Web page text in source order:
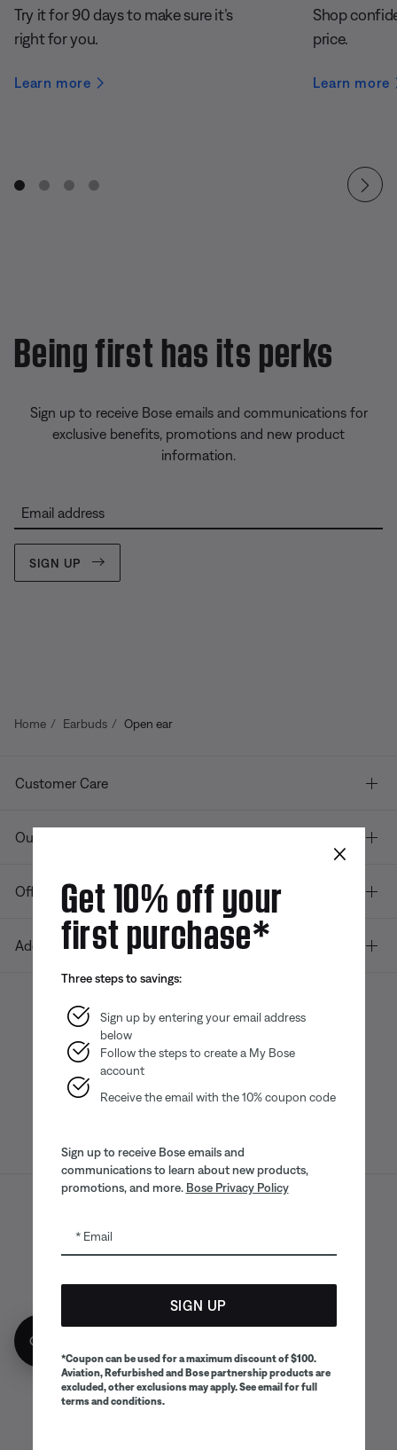
Try it for 90 days to make sure it’s
right for you.
Learn more
Shop
price.
Learn more
Being first has its perks
Sign up to receive Bose emails and communications for
exclusive benefits, promotions and new product
information.
Email address
SIGN UP
Home Earbuds Open ear
Customer Care
Our company
Offers
Additional Links
Bose app
App
App
Your privacy choices
Cookies Notice
Terms of Sale Terms of Use
CA Supply Chains Act
×
Get 10% off your
first purchase*
Three steps to savings:
Sign up by entering your email address
below
Follow the steps to create a My Bose
account
Receive the email with the 10% coupon code
Sign up to receive Bose emails and
communications to learn about new products,
promotions, and more. Bose Privacy Policy
Email
SIGN UP
*Coupon can be used for a maximum discount of $100.
Aviation, Refurbished and Bose partnership products are
excluded, other exclusions may apply. See email for full
terms and conditions.
Get 10% off!